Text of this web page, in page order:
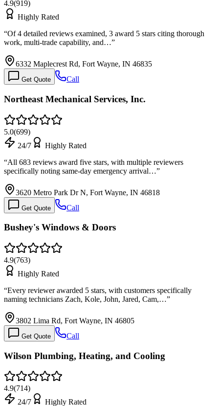
4.9(919)
Highly Rated
“Of 4 detailed reviews examined, 3 award 5 stars citing thorough
work, multi-trade capability, and…”
6332 Maplecrest Rd, Fort Wayne, IN 46835
Get Quote Call
Northeast Mechanical Services, Inc.
5.0(699)
24/7
Highly Rated
“All 683 reviews award five stars, with multiple reviewers
specifically noting same-day emergency arrival…”
3620 Metro Park Dr N, Fort Wayne, IN 46818
Get Quote Call
Bushey's Windows & Doors
4.9(763)
Highly Rated
“Every reviewer awarded 5 stars, with customers specifically
naming technicians Zach, Kole, John, Jared, Cam,…”
3802 Lima Rd, Fort Wayne, IN 46805
Get Quote Call
Wilson Plumbing, Heating, and Cooling
4.9(714)
24/7
Highly Rated